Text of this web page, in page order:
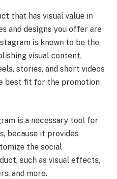
that has visual value in
and designs you offer are
is known to be the
visual content.
stories, and short videos
best fit for the promotion
is a necessary tool for
because it provides
the social
such as visual effects,
and more.